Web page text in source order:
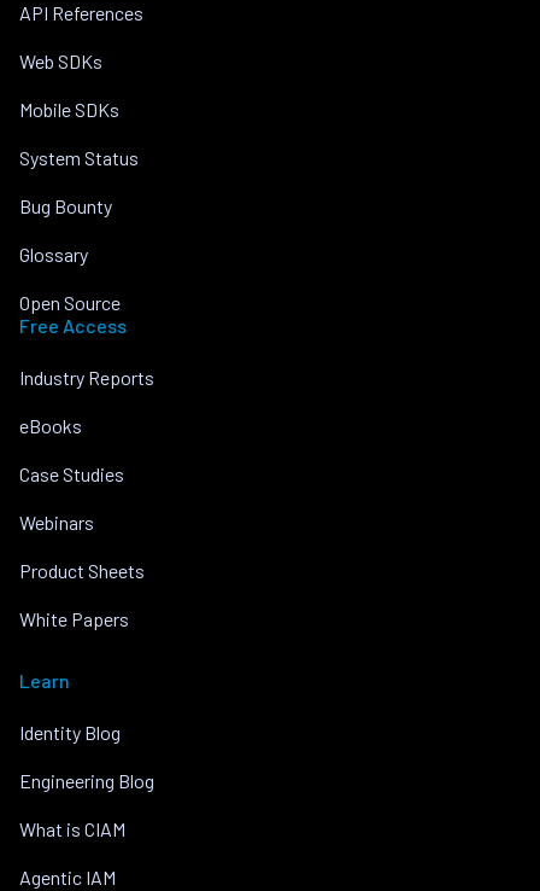
API References
Web SDKs
Mobile SDKs
System Status
Bug Bounty
Glossary
Open Source
Free Access
Industry Reports
eBooks
Case Studies
Webinars
Product Sheets
White Papers
Learn
Identity Blog
Engineering Blog
What is CIAM
Agentic IAM